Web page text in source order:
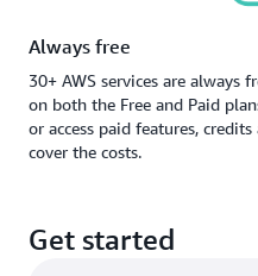
Always free
30+ AWS services are
on both the Free and Paid
or access paid features,
cover the costs.
Get started